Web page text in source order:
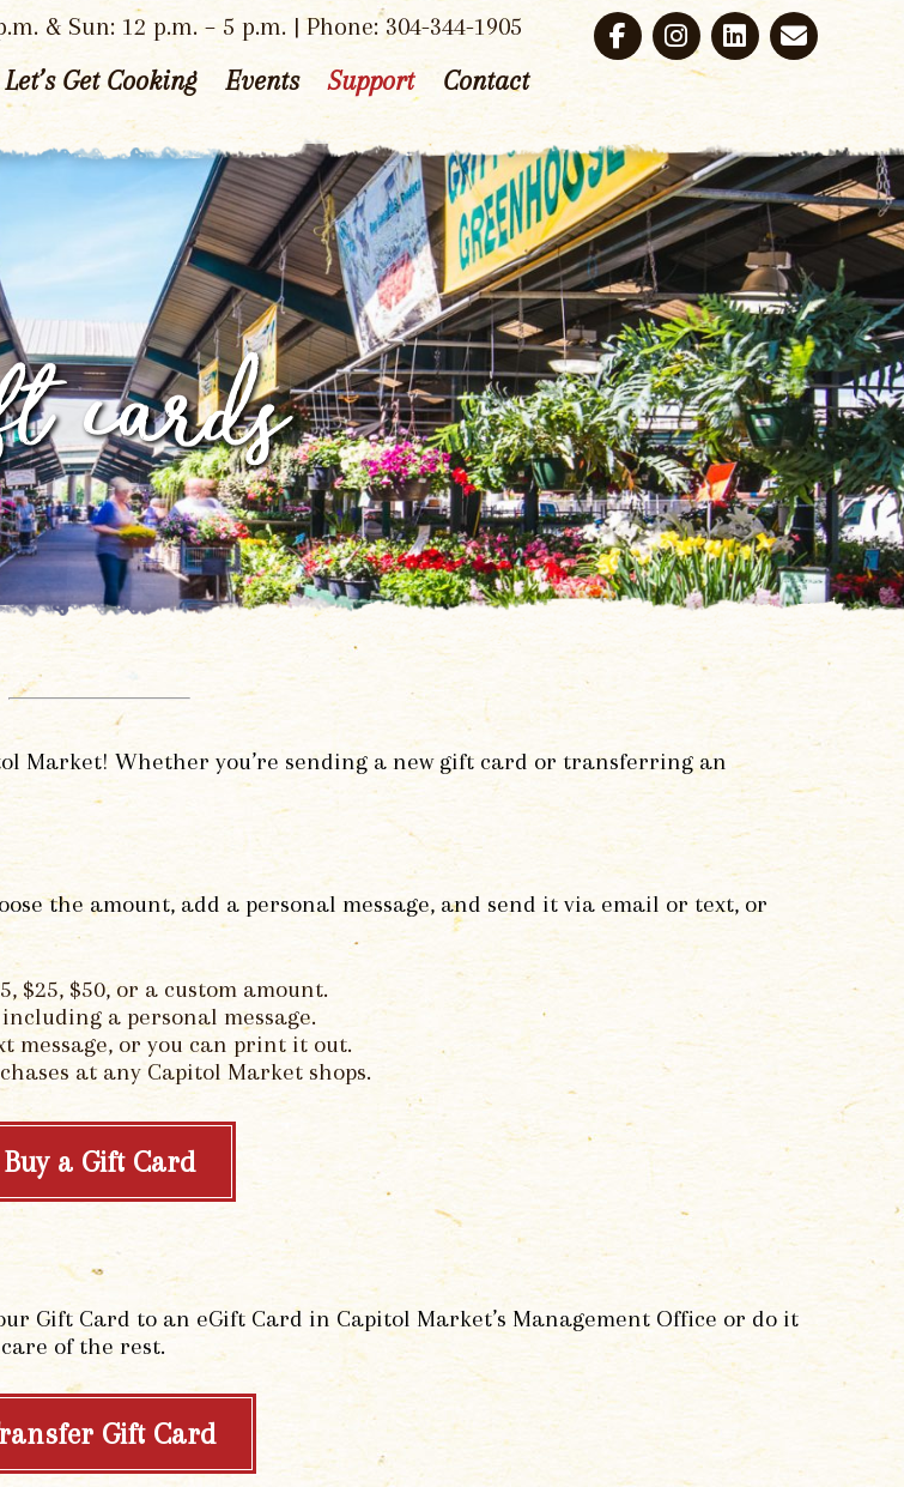
& Sun: 12 p.m. – 5 p.m. | Phone: 304-344-1905
Let’s Get Cooking Events Support Contact
cards
Market! Whether you’re sending a new gift card or transferring an
the amount, add a personal message, and send it via email or text, or
$25, $50, or a custom amount.
a personal message.
message, or you can print it out.
at any Capitol Market shops.
Buy a Gift Card
Gift Card to an eGift Card in Capitol Market’s Management Office or do it
of the rest.
Gift Card